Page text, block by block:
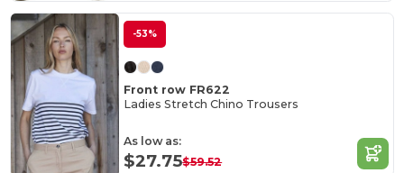
-53%
Front row FR622
Ladies Stretch Chino Trousers
As low as:
$27.75$59.52